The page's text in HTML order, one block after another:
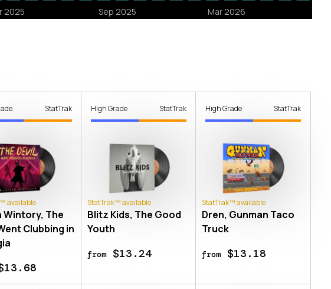
StatTrak
available
Wintory, The
Clubbing in
High Grade StatTrak
StatTrak™ available
Blitz Kids, The Good
Youth
from$13.24
High Grade StatTrak
StatTrak™ available
Dren, Gunman Taco
Truck
from$13.18